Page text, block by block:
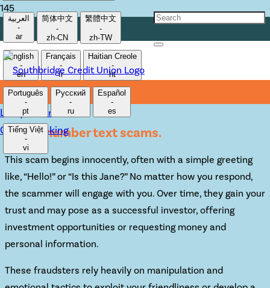
العربية
-
ar
简体中文
-
zh-CN
繁體中文
-
zh-TW
English
-
en
Français
-
fr
Haitian Creole
-
ht
Português
-
pt
Русский
-
ru
Español
-
es
Tiếng Việt
-
vi
Lost/Stolen Card
Online Banking
EVADING WRONG
NUMBER TEXT SCAMS
Wrong number text scams.
This scam begins innocently, often with a simple greeting
like, “Hello!” or “Is this Jane?” No matter how you respond,
the scammer will engage with you. Over time, they gain your
trust and may pose as a successful investor, offering
investment opportunities or requesting money and
personal information.
These fraudsters rely heavily on manipulation and